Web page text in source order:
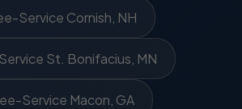
Service Cornish, NH
St. Bonifacius, MN
Service Macon, GA